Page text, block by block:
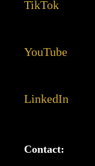
TikTok
YouTube
LinkedIn
Contact: